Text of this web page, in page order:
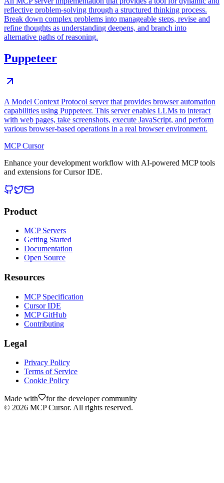
reflective problem-solving through a structured thinking process.
Break down complex problems into manageable steps, revise and
refine thoughts as understanding deepens, and branch into
alternative paths of reasoning.
Puppeteer
A Model Context Protocol server that provides browser automation
capabilities using Puppeteer. This server enables LLMs to interact
with web pages, take screenshots, execute JavaScript, and perform
various browser-based operations in a real browser environment.
MCP Cursor
Enhance your development workflow with AI-powered MCP tools
and extensions for Cursor IDE.
Product
MCP Servers
Getting Started
Documentation
Open Source
Resources
MCP Specification
Cursor IDE
MCP GitHub
Contributing
Legal
Privacy Policy
Terms of Service
Cookie Policy
Made with
for the developer community
© 2026 MCP Cursor. All rights reserved.